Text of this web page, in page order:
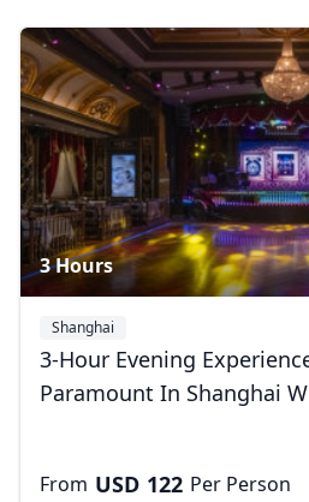
3 Hours
Shanghai
3-Hour Evening
Paramount In Shanghai
From USD 122 Per Person